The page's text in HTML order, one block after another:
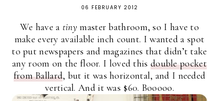
06 FEBRUARY 2012
We have a tiny master bathroom, so I have to
make every available inch count. I wanted a spot
to put newspapers and magazines that didn’t take
any room on the floor. I loved this double pocket
from Ballard, but it was horizontal, and I needed
vertical. And it was $60. Booooo.